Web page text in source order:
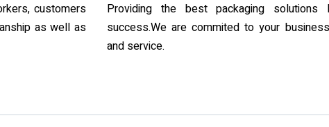
customers
as well as
Providing the best packaging
success.We are commited to your
and service.